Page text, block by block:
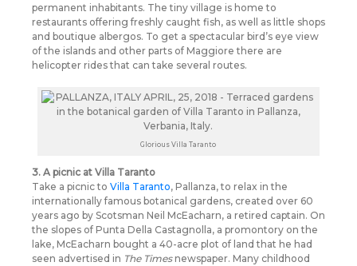
permanent inhabitants. The tiny village is home to
restaurants offering freshly caught fish, as well as little shops
and boutique albergos. To get a spectacular bird’s eye view
of the islands and other parts of Maggiore there are
helicopter rides that can take several routes.
Glorious Villa Taranto
3. A picnic at Villa Taranto
Take a picnic to Villa Taranto, Pallanza, to relax in the
internationally famous botanical gardens, created over 60
years ago by Scotsman Neil McEacharn, a retired captain. On
the slopes of Punta Della Castagnolla, a promontory on the
lake, McEacharn bought a 40-acre plot of land that he had
seen advertised in The Timesnewspaper. Many childhood